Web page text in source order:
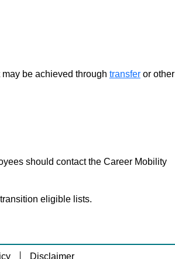
be achieved through transferor other
should contact the Career Mobility
eligible lists.
Disclaimer